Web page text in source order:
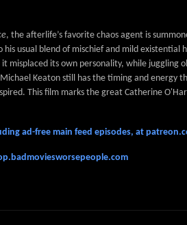
, the afterlife’s favorite chaos agent is
usual blend of mischief and mild existential
misplaced its own personality, while juggling
Keaton still has the timing and energy
This film marks the great Catherine
ad-free main feed episodes, at